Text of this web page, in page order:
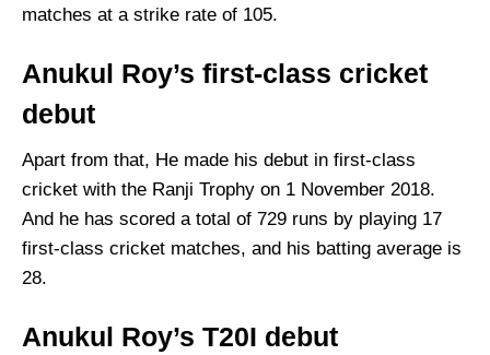
matches at a strike rate of 105.
Anukul Roy’s first-class cricket
debut
Apart from that, He made his debut in first-class
cricket with the Ranji Trophy on 1 November 2018.
And he has scored a total of 729 runs by playing 17
first-class cricket matches, and his batting average is
28.
Anukul Roy’s T20I debut